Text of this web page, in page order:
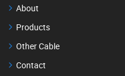
About
Products
Other Cable
Contact